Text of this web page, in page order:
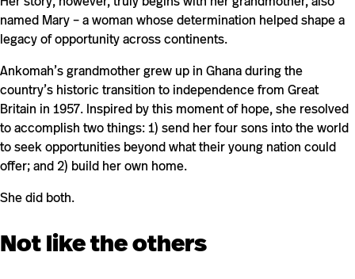
named Mary – a woman whose determination helped shape a
legacy of opportunity across continents.
Ankomah’s grandmother grew up in Ghana during the
country’s historic transition to independence from Great
Britain in 1957. Inspired by this moment of hope, she resolved
to accomplish two things: 1) send her four sons into the world
to seek opportunities beyond what their young nation could
offer; and 2) build her own home.
She did both.
Not like the others